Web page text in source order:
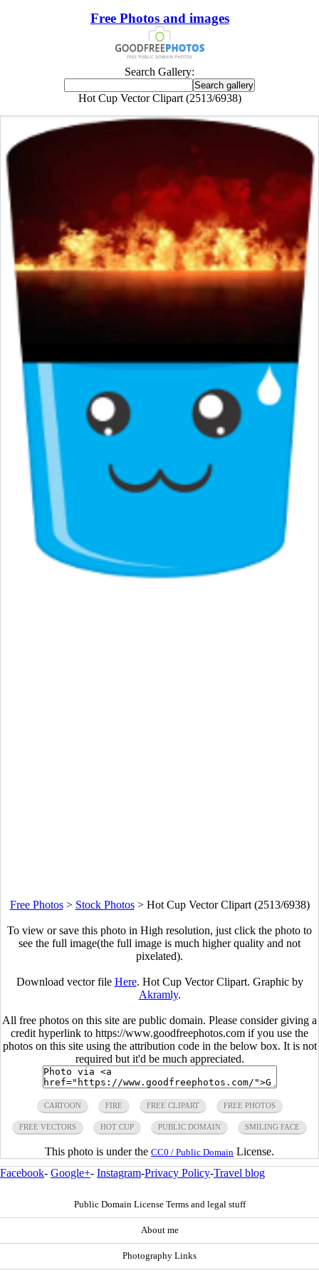
Free Photos and images
Search Gallery:
Hot Cup Vector Clipart (2513/6938)
Free Photos> Stock Photos> Hot Cup Vector Clipart (2513/6938)
To view or save this photo in High resolution, just click the photo to
see the full image(the full image is much higher quality and not
pixelated).
Download vector file Here. Hot Cup Vector Clipart. Graphic by
Akramly.
All free photos on this site are public domain. Please consider giving a
credit hyperlink to https://www.goodfreephotos.com if you use the
photos on this site using the attribution code in the below box. It is not
required but it'd be much appreciated.
CARTOON FIRE FREE CLIPART FREE PHOTOS
FREE VECTORS HOT CUP PUBLIC DOMAIN SMILING FACE
This photo is under the CC0 / Public Domain License.
Facebook- Google+- Instagram-Privacy Policy-Travel blog
Public Domain License Terms and legal stuff
About me
Photography Links